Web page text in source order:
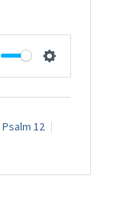
Psalm 12